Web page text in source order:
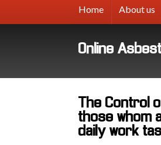
Home About us
Online
The Control
those whom
daily work